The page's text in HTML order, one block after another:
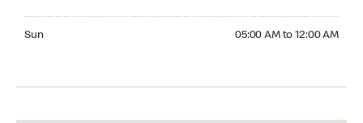
Sun 05:00 AM to 12:00 AM